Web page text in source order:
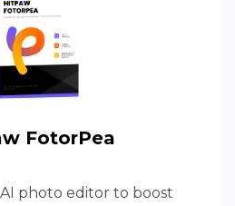
FotorPea
photo editor to boost